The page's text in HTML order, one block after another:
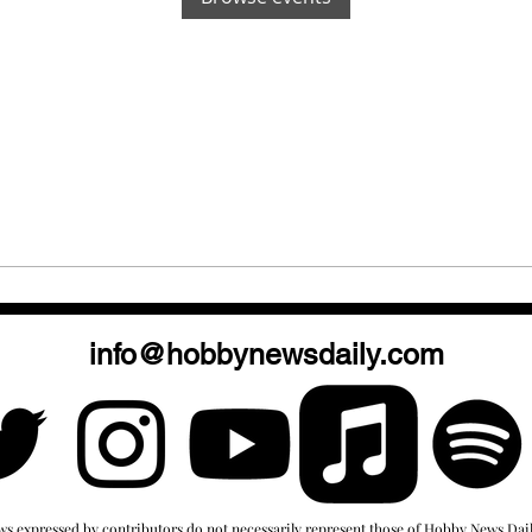
info@hobbynewsdaily.com